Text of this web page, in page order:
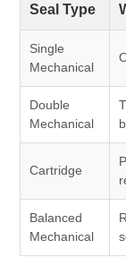
Seal Type
Single
Mechanical
Double
Mechanical
Cartridge
Balanced
Mechanical